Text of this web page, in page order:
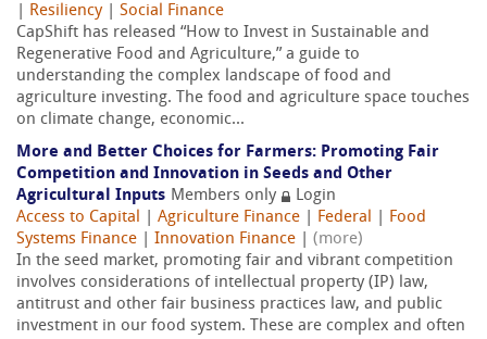
Resiliency| Social Finance
CapShift has released “How to Invest in Sustainable and
Regenerative Food and Agriculture,” a guide to
understanding the complex landscape of food and
agriculture investing. The food and agriculture space touches
on climate change, economic...
More and Better Choices for Farmers: Promoting Fair
Competition and Innovation in Seeds and Other
Agricultural Inputs Members only
Login
Access to Capital
Agriculture Finance Federal
Food
Systems Finance
Innovation Finance
(more)
In the seed market, promoting fair and vibrant competition
involves considerations of intellectual property (IP) law,
antitrust and other fair business practices law, and public
investment in our food system. These are complex and often